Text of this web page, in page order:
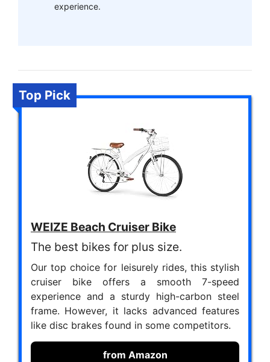
experience.
Top Pick
WEIZE Beach Cruiser Bike
The best bikes for plus size.
Our top choice for leisurely rides, this stylish
cruiser bike offers a smooth 7-speed
experience and a sturdy high-carbon steel
frame. However, it lacks advanced features
like disc brakes found in some competitors.
from Amazon